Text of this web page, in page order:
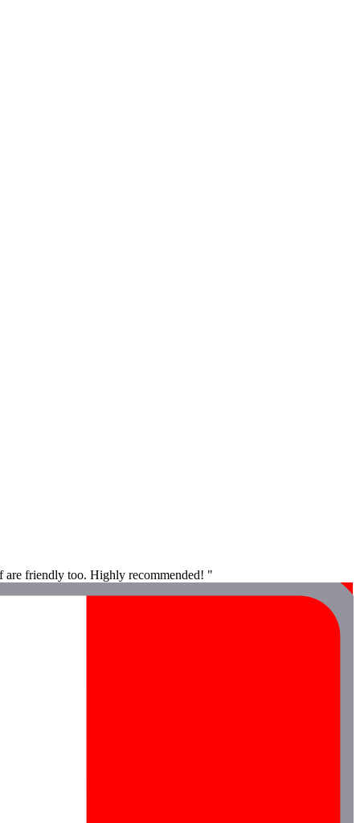
are friendly too. Highly recommended! "